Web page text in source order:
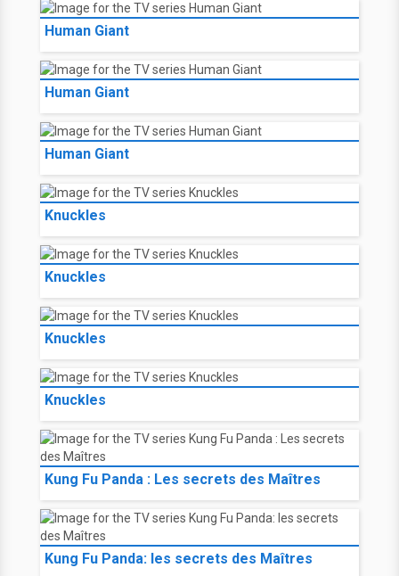
Human Giant
Human Giant
Human Giant
Knuckles
Knuckles
Knuckles
Knuckles
Kung Fu Panda : Les secrets des Maîtres
Kung Fu Panda: les secrets des Maîtres